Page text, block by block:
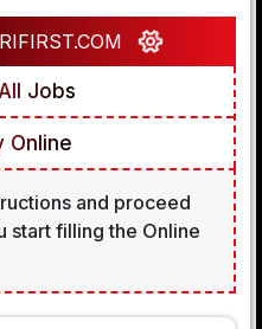
Jobs
and proceed
start filling the Online